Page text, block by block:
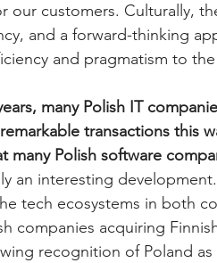
our customers. Culturally,
and a forward-thinking
and pragmatism to
many Polish IT
transactions this
many Polish software
an interesting
tech ecosystems in both
companies acquiring
recognition of Poland